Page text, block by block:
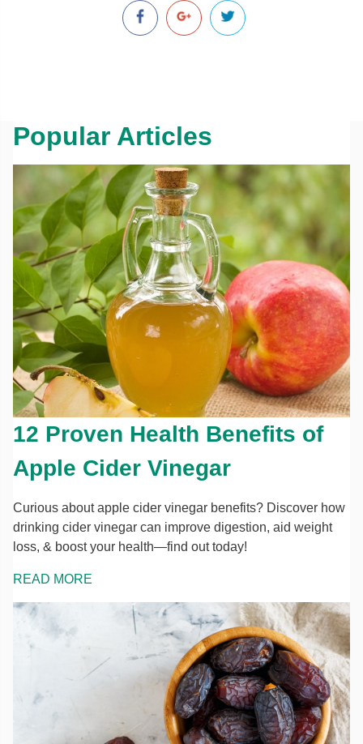
Popular Articles
12 Proven Health Benefits of
Apple Cider Vinegar
Curious about apple cider vinegar benefits? Discover how
drinking cider vinegar can improve digestion, aid weight
loss, & boost your health—find out today!
READ MORE